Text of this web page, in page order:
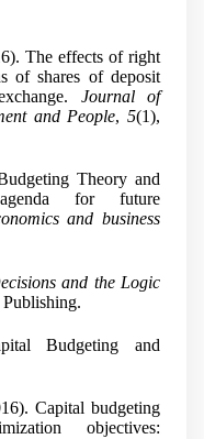
The effects of right
of shares of deposit
Journal of
and People,5(1),
Theory and
for future
and business
and the Logic
Budgeting and
Capital budgeting
objectives: